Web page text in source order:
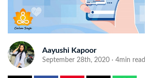
Aayushi Kapoor
September 28th, 2020 · 4min read